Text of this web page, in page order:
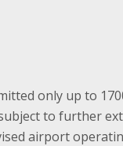
only up to
to further
airport